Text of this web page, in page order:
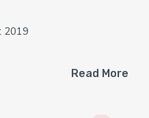
2019
Read More